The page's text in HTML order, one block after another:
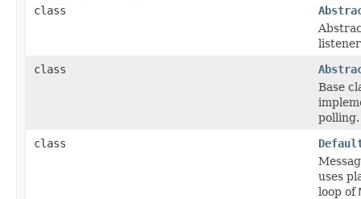
class
class
Base
polling.
class
uses
loop of